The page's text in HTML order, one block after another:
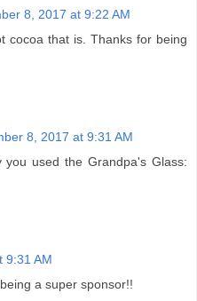
8, 2017 at 9:22 AM
cocoa that is. Thanks for being
8, 2017 at 9:31 AM
used the Grandpa's Glass:
9:31 AM
a super sponsor!!